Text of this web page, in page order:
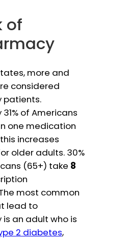
of
more and
considered
patients.
of Americans
one medication
increases
older adults. 30%
(65+) take 8
most common
lead to
an adult who is
2 diabetes,